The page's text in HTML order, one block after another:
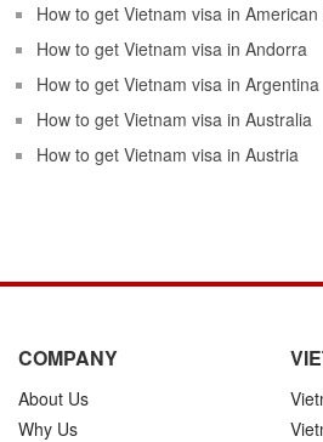
How to get Vietnam visa in
How to get Vietnam visa in Andorra
How to get Vietnam visa in Argentina
How to get Vietnam visa in Australia
How to get Vietnam visa in Austria
COMPANY
About Us
Why Us